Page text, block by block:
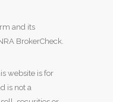
and its
BrokerCheck.
website is for
is not a